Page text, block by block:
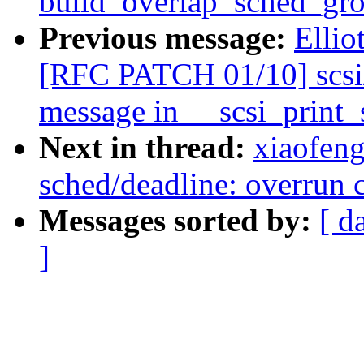
Previous message:
[RFC PATCH 01/10]
message in
Next in thread:
sched/deadline:
Messages sorted by: [
]